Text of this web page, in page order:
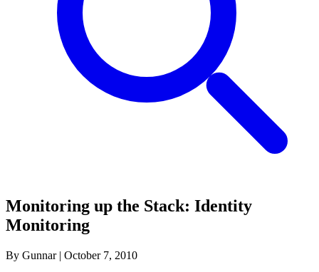
Monitoring up the Stack: Identity
Monitoring
By Gunnar | October 7, 2010